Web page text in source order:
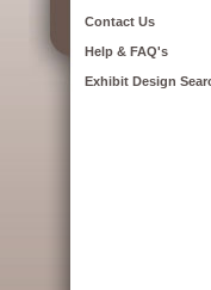
Contact Us
Help & FAQ's
Exhibit Design